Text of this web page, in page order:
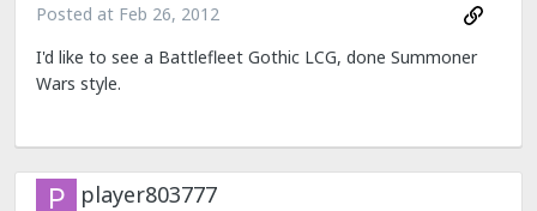
Posted at Feb 26, 2012
I'd like to see a Battlefleet Gothic LCG, done Summoner
Wars style.
player803777